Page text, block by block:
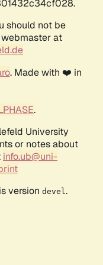
should not be
at
. Made with ❤️ in
.
University
or notes about
info.ub@uni-
version devel .